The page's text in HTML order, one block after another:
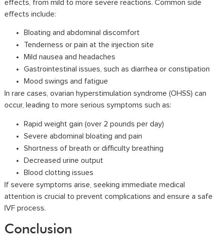
effects, from mild to more severe reactions. Common side
effects include:
Bloating and abdominal discomfort
Tenderness or pain at the injection site
Mild nausea and headaches
Gastrointestinal issues, such as diarrhea or constipation
Mood swings and fatigue
In rare cases, ovarian hyperstimulation syndrome (OHSS) can
occur, leading to more serious symptoms such as:
Rapid weight gain (over 2 pounds per day)
Severe abdominal bloating and pain
Shortness of breath or difficulty breathing
Decreased urine output
Blood clotting issues
If severe symptoms arise, seeking immediate medical
attention is crucial to prevent complications and ensure a safe
IVF process.
Conclusion